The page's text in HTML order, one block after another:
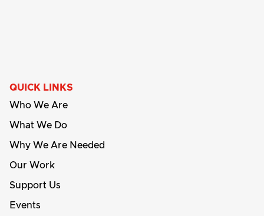
QUICK LINKS
Who We Are
What We Do
Why We Are Needed
Our Work
Support Us
Events